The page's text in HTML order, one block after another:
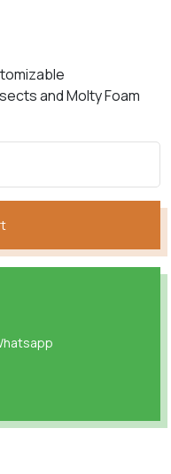
and Molty Foam